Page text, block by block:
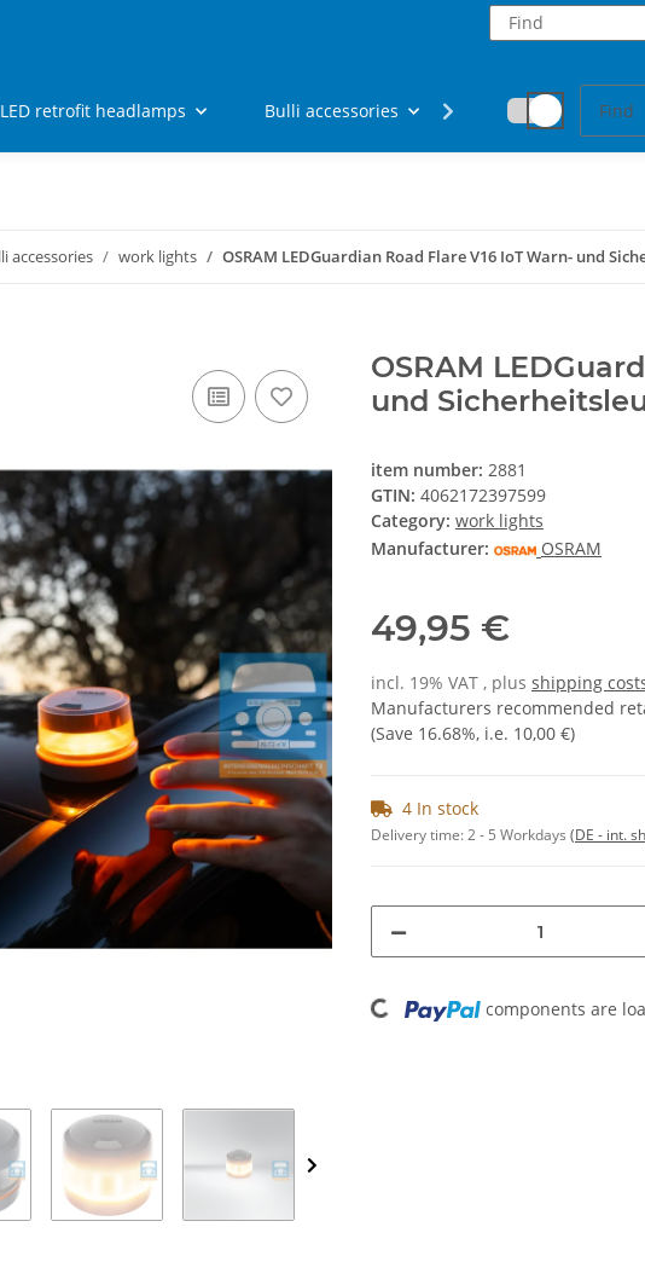
retrofit headlamps Bulli accessories Fan articles
accessories work lights OSRAM LEDGuardian Road Flare V16 IoT Warn- und
OSRAM
und
item number: 2881
GTIN: 4062172397599
Category: work lights
Manufacturer:
OSRAM
49,95 €
incl. 19% VAT , plus shipping
Manufacturers recommended
(Save 16.68%, i.e. 10,00 €)
4 In stock
Delivery time:2 - 5 Workdays (DE - int.
Loading... components are